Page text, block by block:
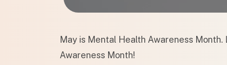
May is Mental Health Awareness
Awareness Month!